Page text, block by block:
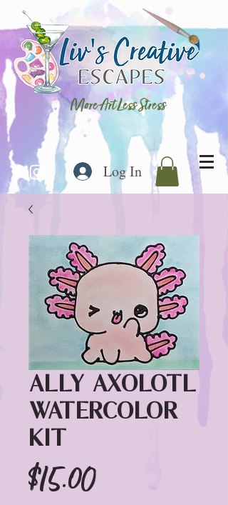
More Art Less Stress
Log In
Ally Axolotl
Watercolor
Kit
$15.00Price